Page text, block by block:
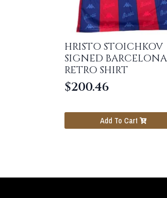
HRISTO STOICHKOV
SIGNED BARCELONA
RETRO SHIRT
$200.46
Add To Cart